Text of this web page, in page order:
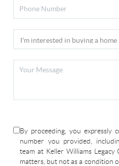
By proceeding, you expressly
number you provided,
team at Keller Williams
matters, but not as a condition